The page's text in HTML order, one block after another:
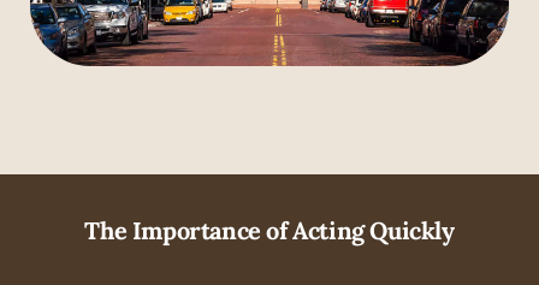
The Importance of Acting Quickly